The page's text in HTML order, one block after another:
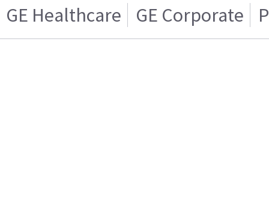
GE Healthcare GE Corporate